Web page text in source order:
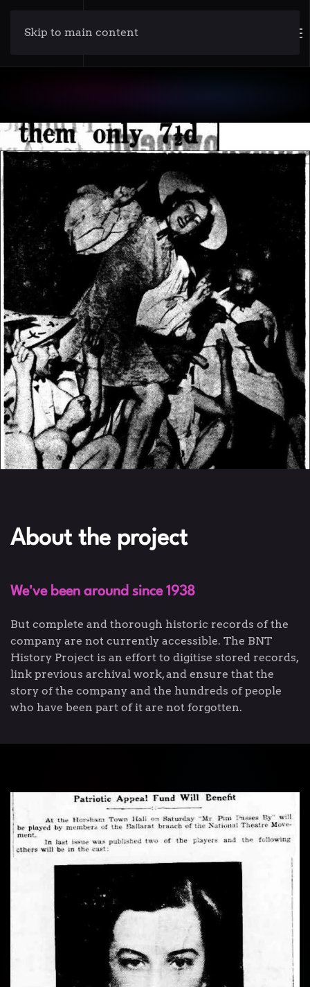
Skip to main content
About the project
We've been around since 1938
But complete and thorough historic records of the
company are not currently accessible. The BNT
History Project is an effort to digitise stored records,
link previous archival work, and ensure that the
story of the company and the hundreds of people
who have been part of it are not forgotten.